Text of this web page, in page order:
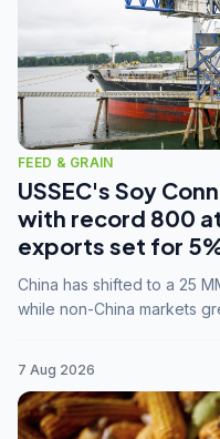
FEED & GRAIN
USSEC's Soy
with record 800
exports set for
China has shifted to a 25
while non-China markets
7 Aug 2026